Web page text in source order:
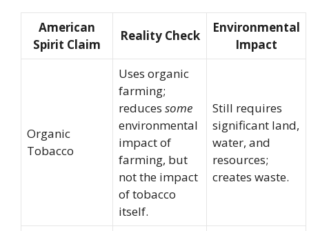
American
Spirit Claim
Reality Check
Environmental
Impact
Organic
Tobacco
Uses organic
farming;
reduces some
environmental
impact of
farming, but
not the impact
of tobacco
itself.
Still requires
significant land,
water, and
resources;
creates waste.